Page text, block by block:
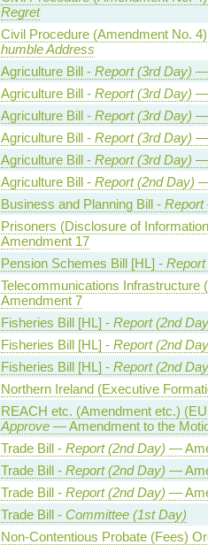
Regret
Civil Procedure (Amendment No.
humble Address
Agriculture Bill - Report (3rd Day) —
Agriculture Bill - Report (3rd Day) —
Agriculture Bill - Report (3rd Day) —
Agriculture Bill - Report (3rd Day) —
Agriculture Bill - Report (3rd Day) —
Agriculture Bill - Report (2nd Day)
Business and Planning Bill - Report
Prisoners (Disclosure of
Amendment 17
Pension Schemes Bill [HL] - Report
Telecommunications Infrastructure
Amendment 7
Fisheries Bill [HL] - Report (2nd
Fisheries Bill [HL] - Report (2nd
Fisheries Bill [HL] - Report (2nd
Northern Ireland (Executive
REACH etc. (Amendment etc.)
Approve— Amendment to the
Trade Bill - Report (2nd Day) —
Trade Bill - Report (2nd Day) —
Trade Bill - Report (2nd Day) —
Trade Bill - Committee (1st Day)
Non-Contentious Probate (Fees)